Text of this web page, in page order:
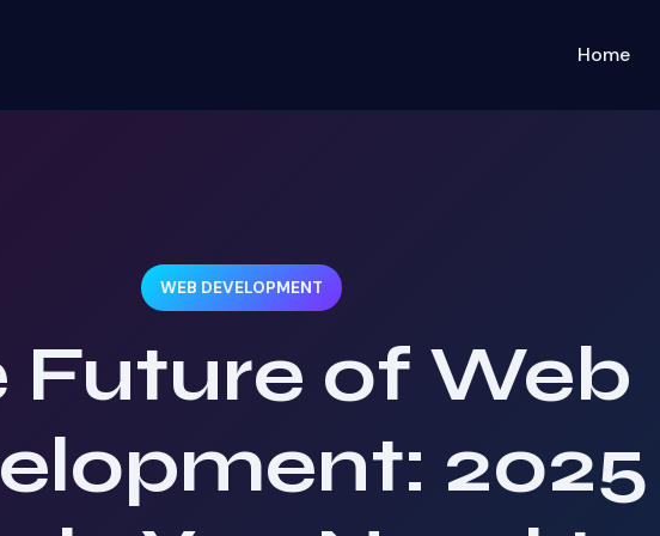
Home
WEB DEVELOPMENT
Future of Web
2025